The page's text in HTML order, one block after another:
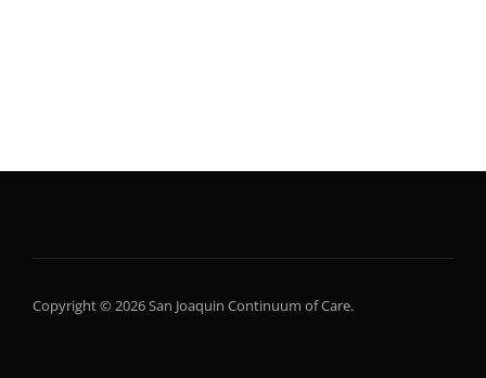
Copyright © 2026 San Joaquin Continuum of Care.